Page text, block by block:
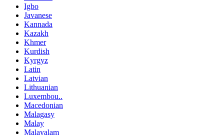
Igbo
Javanese
Kannada
Kazakh
Khmer
Kurdish
Kyrgyz
Latin
Latvian
Lithuanian
Luxembou..
Macedonian
Malagasy
Malay
Malayalam